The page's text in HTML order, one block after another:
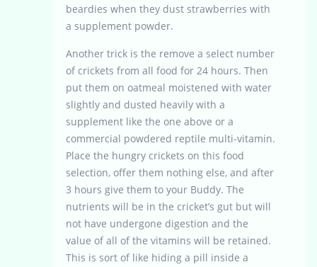
beardies when they dust strawberries with
a supplement powder.
Another trick is the remove a select number
of crickets from all food for 24 hours. Then
put them on oatmeal moistened with water
slightly and dusted heavily with a
supplement like the one above or a
commercial powdered reptile multi-vitamin.
Place the hungry crickets on this food
selection, offer them nothing else, and after
3 hours give them to your Buddy. The
nutrients will be in the cricket’s gut but will
not have undergone digestion and the
value of all of the vitamins will be retained.
This is sort of like hiding a pill inside a